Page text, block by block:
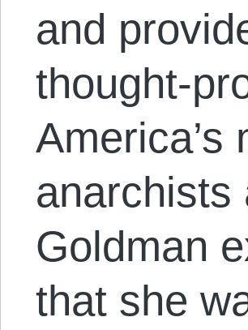
and
thought-
America’s
anarchists
Goldman
that she